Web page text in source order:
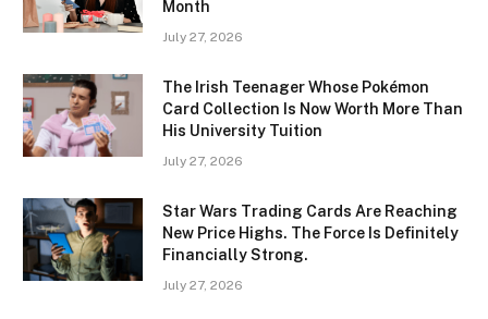
Month
July 27, 2026
The Irish Teenager Whose Pokémon
Card Collection Is Now Worth More Than
His University Tuition
July 27, 2026
Star Wars Trading Cards Are Reaching
New Price Highs. The Force Is Definitely
Financially Strong.
July 27, 2026